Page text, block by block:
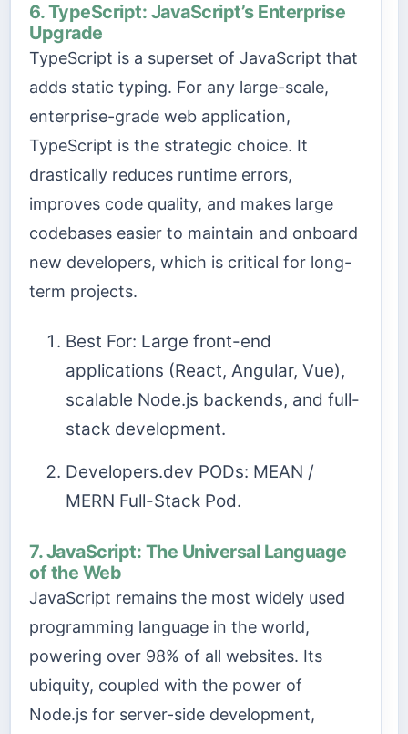
6. TypeScript: JavaScript’s Enterprise
Upgrade
TypeScript is a superset of JavaScript that
adds static typing. For any large-scale,
enterprise-grade web application,
TypeScript is the strategic choice. It
drastically reduces runtime errors,
improves code quality, and makes large
codebases easier to maintain and onboard
new developers, which is critical for long-
term projects.
Best For: Large front-end
applications (React, Angular, Vue),
scalable Node.js backends, and full-
stack development.
Developers.dev PODs: MEAN /
MERN Full-Stack Pod.
7. JavaScript: The Universal Language
of the Web
JavaScript remains the most widely used
programming language in the world,
powering over 98% of all websites. Its
ubiquity, coupled with the power of
Node.js for server-side development,